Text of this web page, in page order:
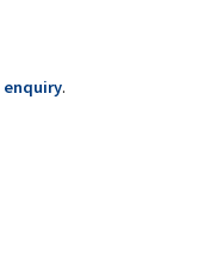
enquiry.